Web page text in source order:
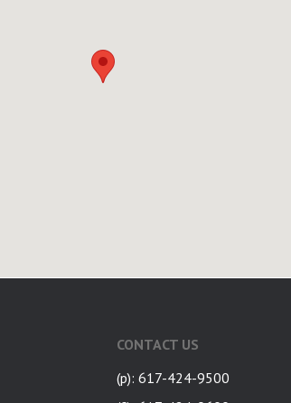
CONTACT US
(p): 617-424-9500